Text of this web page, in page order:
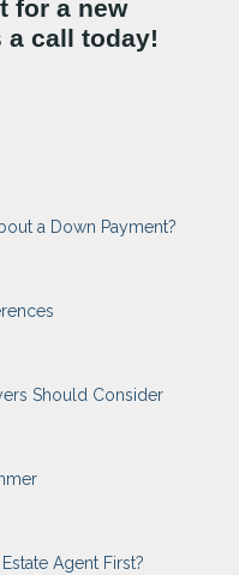
for a new
a call today!
a Down Payment?
Should Consider
Agent First?